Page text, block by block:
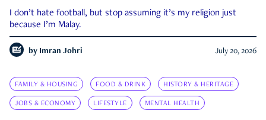
I don’t hate football, but stop assuming it’s my religion just
because I’m Malay.
by Imran Johri July 20, 2026
FAMILY & HOUSING FOOD & DRINK HISTORY & HERITAGE
JOBS & ECONOMY LIFESTYLE MENTAL HEALTH